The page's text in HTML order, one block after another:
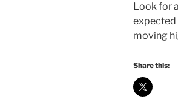
Look for
expected
moving
Share this: